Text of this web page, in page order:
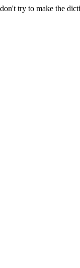
try to make the